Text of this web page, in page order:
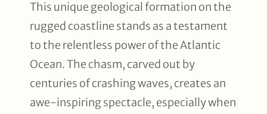
This unique geological formation on the
rugged coastline stands as a testament
to the relentless power of the Atlantic
Ocean. The chasm, carved out by
centuries of crashing waves, creates an
awe-inspiring spectacle, especially when